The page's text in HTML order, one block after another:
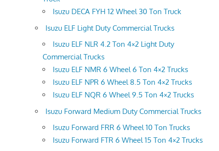
Isuzu DECA FYH 12 Wheel 30 Ton Truck
Isuzu ELF Light Duty Commercial Trucks
Isuzu ELF NLR 4.2 Ton 4×2 Light Duty
Commercial Trucks
Isuzu ELF NMR 6 Wheel 6 Ton 4×2 Trucks
Isuzu ELF NPR 6 Wheel 8.5 Ton 4×2 Trucks
Isuzu ELF NQR 6 Wheel 9.5 Ton 4×2 Trucks
Isuzu Forward Medium Duty Commercial Trucks
Isuzu Forward FRR 6 Wheel 10 Ton Trucks
Isuzu Forward FTR 6 Wheel 15 Ton 4×2 Trucks